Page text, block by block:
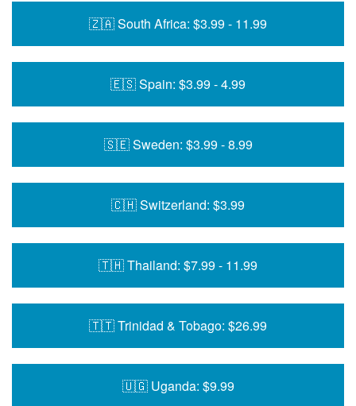
🇿🇦 South Africa: $3.99 - 11.99
🇪🇸 Spain: $3.99 - 4.99
🇸🇪 Sweden: $3.99 - 8.99
🇨🇭 Switzerland: $3.99
🇹🇭 Thailand: $7.99 - 11.99
🇹🇹 Trinidad & Tobago: $26.99
🇺🇬 Uganda: $9.99